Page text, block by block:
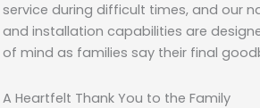
service during difficult times, and our
and installation capabilities are
of mind as families say their final
A Heartfelt Thank You to the Family